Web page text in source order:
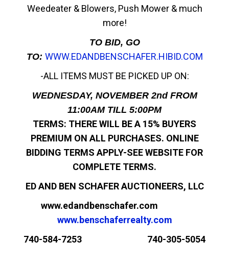
Weedeater & Blowers, Push Mower & much
more!
TO BID, GO
TO: WWW.EDANDBENSCHAFER.HIBID.COM
-ALL ITEMS MUST BE PICKED UP ON:
WEDNESDAY, NOVEMBER 2nd FROM
11:00AM TILL 5:00PM
TERMS: THERE WILL BE A 15% BUYERS
PREMIUM ON ALL PURCHASES. ONLINE
BIDDING TERMS APPLY-SEE WEBSITE FOR
COMPLETE TERMS.
ED AND BEN SCHAFER AUCTIONEERS, LLC
www.edandbenschafer.com
www.benschaferrealty.com
740-584-7253 740-305-5054